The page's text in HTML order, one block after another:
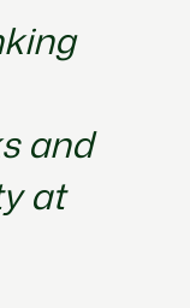
and
at